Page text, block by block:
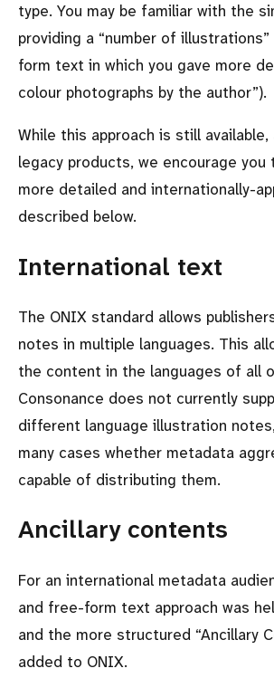
type. You may be familiar with the
providing a number of illustrations
form text in which you gave more
colour photographs by the author ).
While this approach is still
legacy products, we encourage
more detailed and internationally-
described below.
International text
The ONIX standard allows
notes in multiple languages. This
the content in the languages of all
Consonance does not currently
different language illustration
many cases whether metadata
capable of distributing them.
Ancillary contents
For an international metadata
and free-form text approach was
and the more structured Ancillary
added to ONIX.